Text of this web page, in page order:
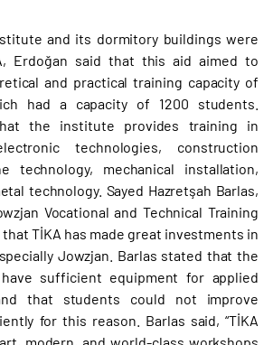
and its dormitory buildings were
Erdoğan said that this aid aimed to
and practical training capacity of
had a capacity of 1200 students.
the institute provides training in
technologies, construction
technology, mechanical installation,
technology. Sayed Hazretşah Barlas,
Vocational and Technical Training
TİKA has made great investments in
Jowzjan. Barlas stated that the
sufficient equipment for applied
that students could not improve
for this reason. Barlas said, “TİKA